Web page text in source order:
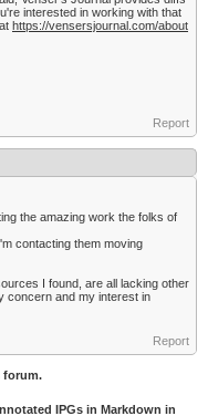
interested in working with that
https://vensersjournal.com/about
Report
the amazing work the folks of
I'm contacting them moving
I found, are all lacking other
concern and my interest in
Report
forum.
IPGs in Markdown in